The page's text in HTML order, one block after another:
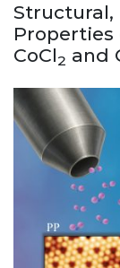
CoCl2 and